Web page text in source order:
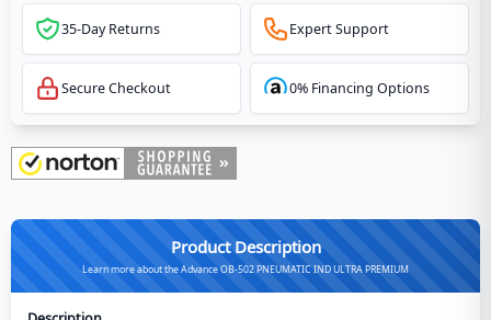
35-Day Returns Expert Support
Secure Checkout 0% Financing Options
Product Description
Learn more about the Advance OB-502 PNEUMATIC IND ULTRA PREMIUM